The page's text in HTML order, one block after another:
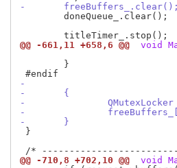
-	freeBuffers_.clear();
@@ -661,11 +658,6 @@
void
-
-	{
-
-
-	}
}
@@ -710,8 +702,10 @@
void